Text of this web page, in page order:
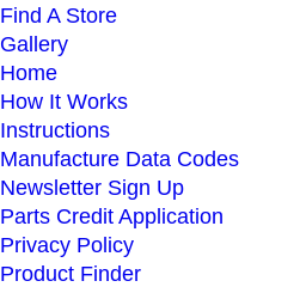
Find A Store
Gallery
Home
How It Works
Instructions
Manufacture Data Codes
Newsletter Sign Up
Parts Credit Application
Privacy Policy
Product Finder